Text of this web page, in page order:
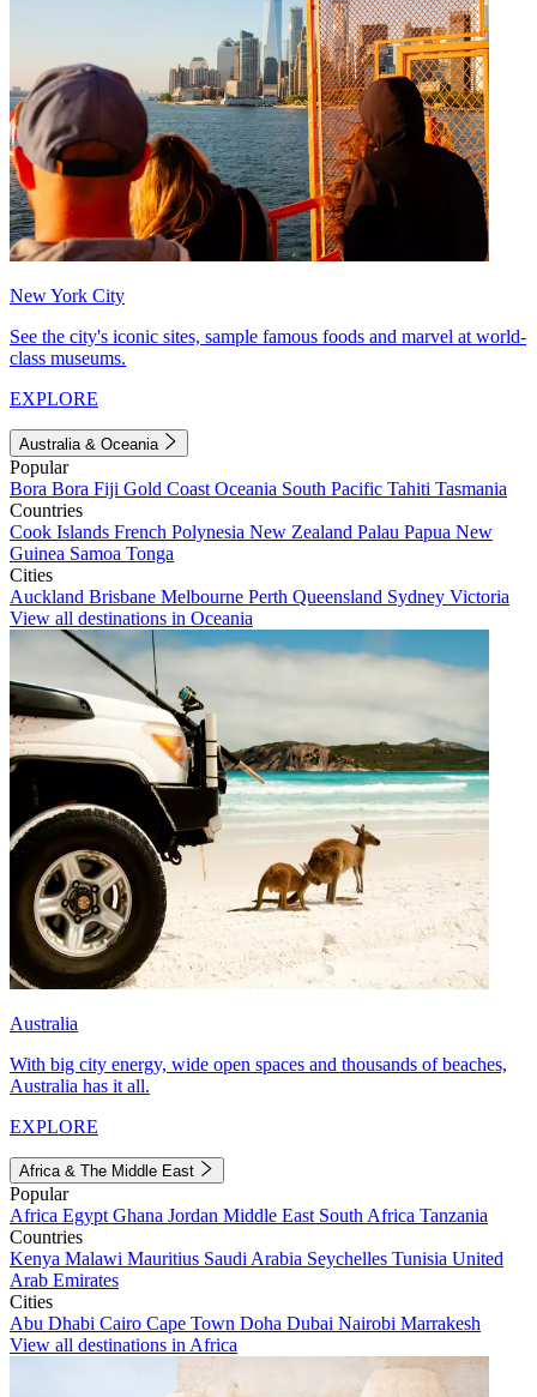
New York City
See the city's iconic sites, sample famous foods and marvel at world-
class museums.
EXPLORE
Australia & Oceania
Popular
Bora Bora Fiji Gold Coast Oceania South Pacific Tahiti Tasmania
Countries
Cook Islands French Polynesia New Zealand Palau Papua New
Guinea Samoa Tonga
Cities
Auckland Brisbane Melbourne Perth Queensland Sydney Victoria
View all destinations in Oceania
Australia
With big city energy, wide open spaces and thousands of beaches,
Australia has it all.
EXPLORE
Africa & The Middle East
Popular
Africa Egypt Ghana Jordan Middle East South Africa Tanzania
Countries
Kenya Malawi Mauritius Saudi Arabia Seychelles Tunisia United
Arab Emirates
Cities
Abu Dhabi Cairo Cape Town Doha Dubai Nairobi Marrakesh
View all destinations in Africa